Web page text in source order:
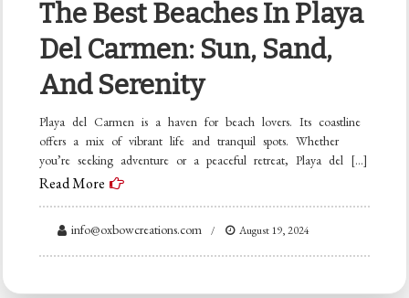
The Best Beaches In Playa
Del Carmen: Sun, Sand,
And Serenity
Playa del Carmen is a haven for beach lovers. Its coastline
offers a mix of vibrant life and tranquil spots. Whether
you’re seeking adventure or a peaceful retreat, Playa del […]
Read More
info@oxbowcreations.com August 19, 2024